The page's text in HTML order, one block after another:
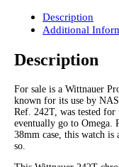
Description
Additional
Description
For sale is a Wittnauer
known for its use by
Ref. 242T, was tested for
eventually go to Omega.
38mm case, this watch
so.